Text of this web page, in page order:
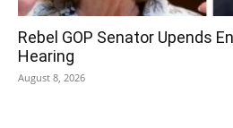
Rebel GOP Senator Upends
Hearing
August 8, 2026